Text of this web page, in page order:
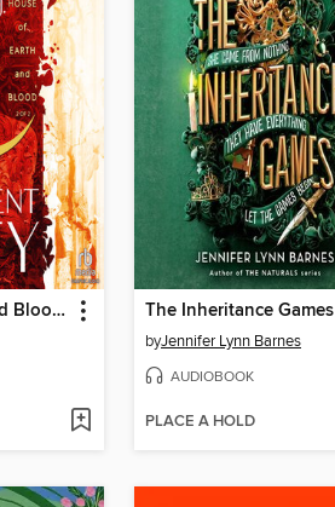
House of Earth and Blood, Part 2 of 2 The Inheritance Games
byJennifer Lynn Barnes
AUDIOBOOK
PLACE A HOLD